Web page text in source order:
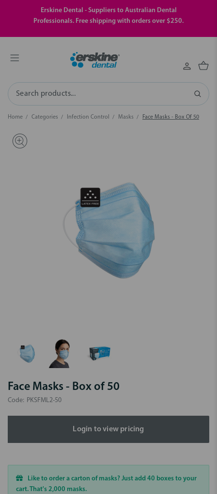
Erskine Dental - Suppliers to Australian Dental
Professionals. Free shipping with orders over $250.
Search
Home Categories Infection Control Masks Face Masks - Box Of 50
Face Masks - Box of 50
Code: PKSFML2-50
Login to view pricing
Like to order a carton of masks? Just add 40 boxes to your
cart. That's 2,000 masks.